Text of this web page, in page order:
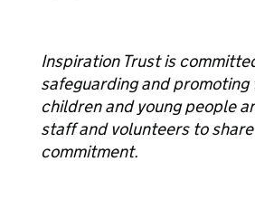
Inspiration Trust is
safeguarding and
children and young people
staff and volunteers to
commitment.